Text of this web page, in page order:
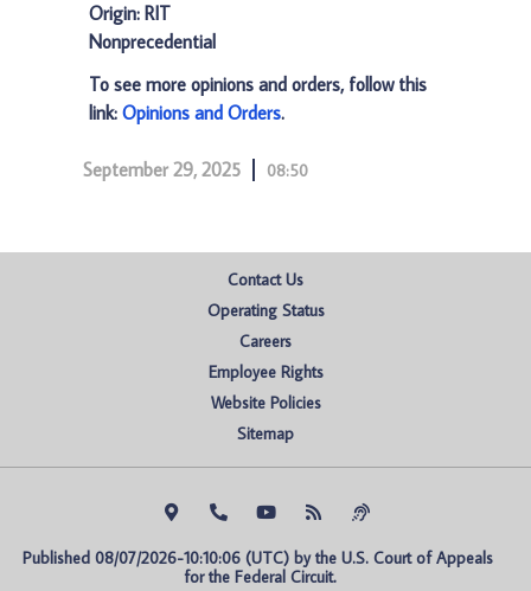
Origin: RIT
Nonprecedential
To see more opinions and orders, follow this
link: Opinions and Orders.
September 29, 2025 08:50
Contact Us
Operating Status
Careers
Employee Rights
Website Policies
Sitemap
Published 08/07/2026-10:10:06 (UTC) by the U.S. Court of Appeals
for the Federal Circuit.